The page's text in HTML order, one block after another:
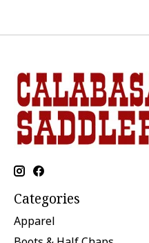
Categories
Apparel